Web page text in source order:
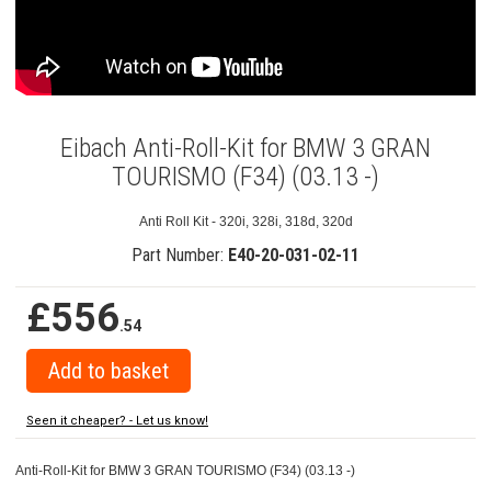
Eibach Anti-Roll-Kit for BMW 3 GRAN
TOURISMO (F34) (03.13 -)
Anti Roll Kit - 320i, 328i, 318d, 320d
Part Number: E40-20-031-02-11
£556.54
Seen it cheaper? - Let us know!
Anti-Roll-Kit for BMW 3 GRAN TOURISMO (F34) (03.13 -)